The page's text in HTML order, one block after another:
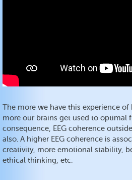
The more we have this experience of
more our brains get used to optimal
consequence, EEG coherence
also. A higher EEG coherence is
creativity, more emotional stability,
ethical thinking, etc.